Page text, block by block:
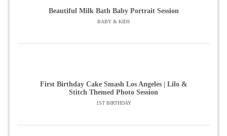
Beautiful Milk Bath Baby Portrait Session
BABY & KIDS
First Birthday Cake Smash Los Angeles | Lilo &
Stitch Themed Photo Session
1ST BIRTHDAY